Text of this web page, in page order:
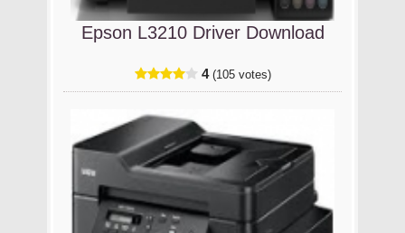
Epson L3210 Driver Download
4 (105 votes)